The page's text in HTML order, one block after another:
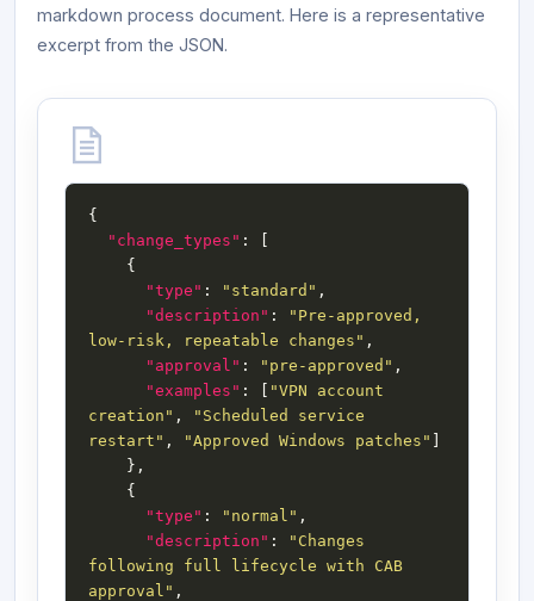
markdown process document. Here is a representative
excerpt from the JSON.
"change_types"
"type" : "standard"
"description" :
"Pre-approved,
low-risk, repeatable changes"
"approval" : "pre-approved"
"examples" : [
"VPN account
creation" ,
"Scheduled service
restart" , "Approved Windows patches"
"type" : "normal"
"description" :
"Changes
following full lifecycle with CAB
approval"